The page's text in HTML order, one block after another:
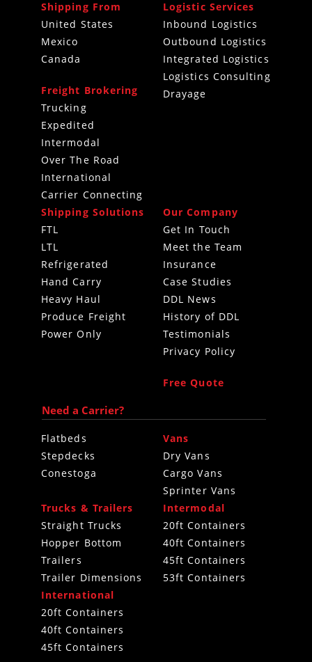
Shipping From
United States
Mexico
Canada
Freight Brokering
Trucking
Expedited
Intermodal
Over The Road
International
Carrier Connecting
Logistic Services
Inbound Logistics
Outbound Logistics
Integrated Logistics
Logistics Consulting
Drayage
Shipping Solutions
FTL
LTL
Refrigerated
Hand Carry
Heavy Haul
Produce Freight
Power Only
Our Company
Get In Touch
Meet the Team
Insurance
Case Studies
DDL News
History of DDL
Testimonials
Privacy Policy
Free Quote
Need a Carrier?
Flatbeds
Stepdecks
Conestoga
Vans
Dry Vans
Cargo Vans
Sprinter Vans
Trucks & Trailers
Straight Trucks
Hopper Bottom
Trailers
Trailer Dimensions
Intermodal
20ft Containers
40ft Containers
45ft Containers
53ft Containers
International
20ft Containers
40ft Containers
45ft Containers